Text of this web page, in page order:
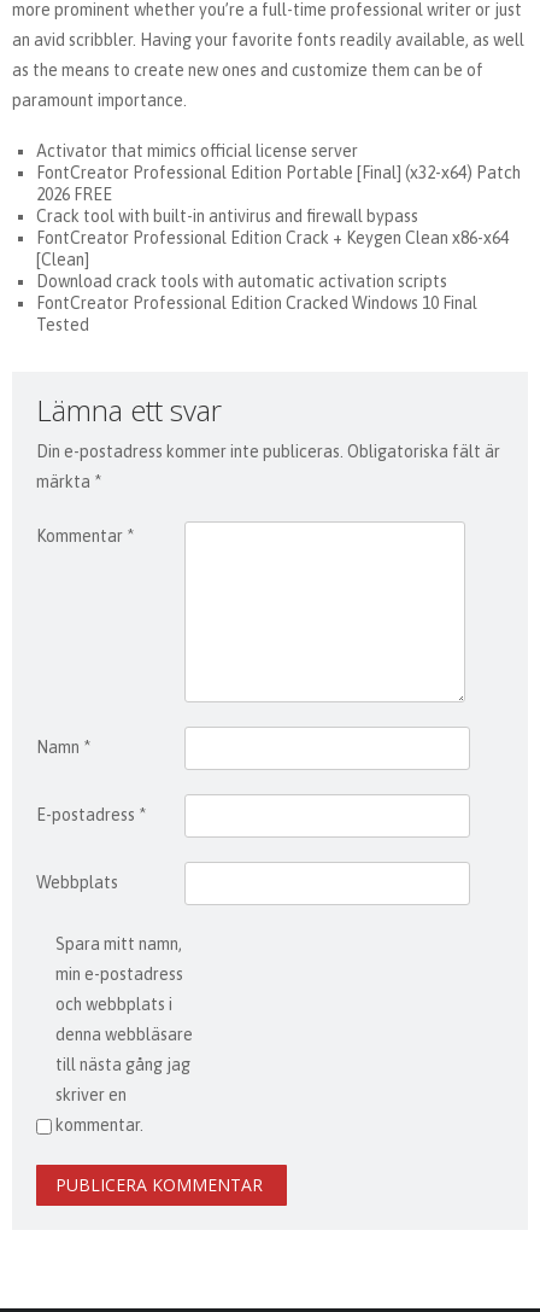
more prominent whether you’re a full-time professional writer or just
an avid scribbler. Having your favorite fonts readily available, as well
as the means to create new ones and customize them can be of
paramount importance.
Activator that mimics official license server
FontCreator Professional Edition Portable [Final] (x32-x64) Patch
2026 FREE
Crack tool with built-in antivirus and firewall bypass
FontCreator Professional Edition Crack + Keygen Clean x86-x64
[Clean]
Download crack tools with automatic activation scripts
FontCreator Professional Edition Cracked Windows 10 Final
Tested
Lämna ett svar
Din e-postadress kommer inte publiceras. Obligatoriska fält är
märkta *
Kommentar *
Namn *
E-postadress *
Webbplats
Spara mitt namn,
min e-postadress
och webbplats i
denna webbläsare
till nästa gång jag
skriver en
kommentar.